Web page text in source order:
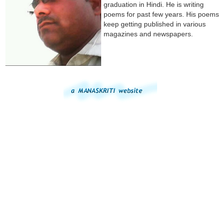
graduation in Hindi. He is writing
poems for past few years. His poems
keep getting published in various
magazines and newspapers.